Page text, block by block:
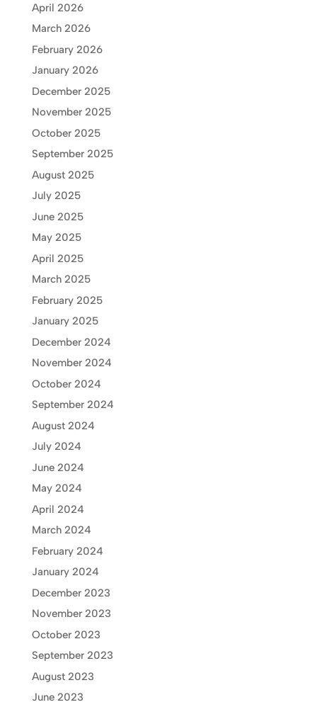
April 2026
March 2026
February 2026
January 2026
December 2025
November 2025
October 2025
September 2025
August 2025
July 2025
June 2025
May 2025
April 2025
March 2025
February 2025
January 2025
December 2024
November 2024
October 2024
September 2024
August 2024
July 2024
June 2024
May 2024
April 2024
March 2024
February 2024
January 2024
December 2023
November 2023
October 2023
September 2023
August 2023
June 2023